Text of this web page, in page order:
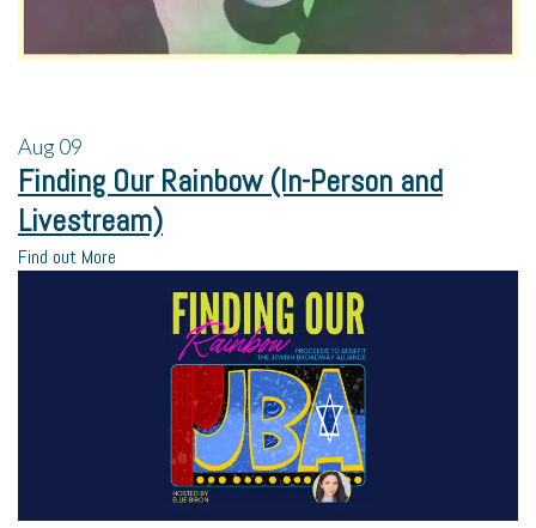
Aug09
Finding Our Rainbow (In-Person and
Livestream)
Find out More